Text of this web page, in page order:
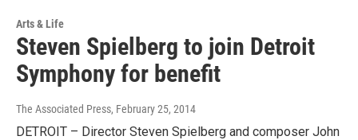
Arts & Life
Steven Spielberg to join Detroit
Symphony for benefit
The Associated Press, February 25, 2014
DETROIT – Director Steven Spielberg and composer John